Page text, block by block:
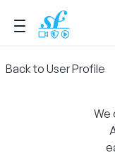
Back to User Profile
We